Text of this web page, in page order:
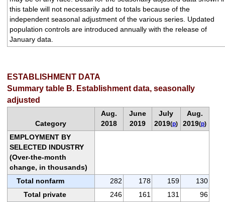
this table will not necessarily add to totals because of the
independent seasonal adjustment of the various series. Updated
population controls are introduced annually with the release of
January data.
ESTABLISHMENT DATA
Summary table B. Establishment data, seasonally
adjusted
Category
Aug.
2018
June
2019
July
2019(p)
Aug.
2019(p)
EMPLOYMENT BY
SELECTED INDUSTRY
(Over-the-month
change, in thousands)
Total nonfarm
282 178 159
130
Total private
246 161 131
96